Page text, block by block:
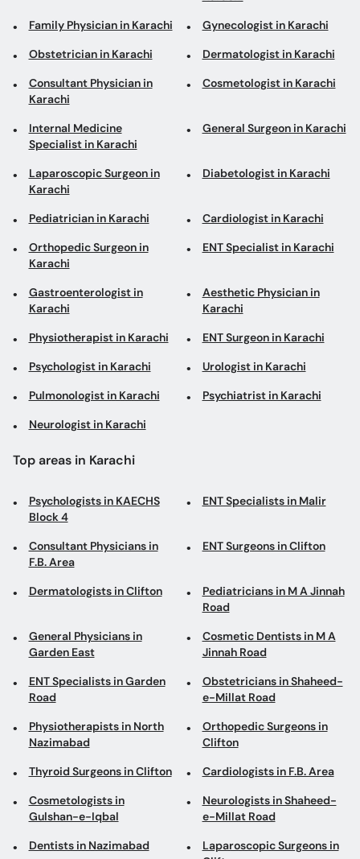
Family Physician in Karachi Gynecologist in Karachi
Obstetrician in Karachi Dermatologist in Karachi
Consultant Physician in
Karachi
Cosmetologist in Karachi
Internal Medicine
Specialist in Karachi
General Surgeon in Karachi
Laparoscopic Surgeon in
Karachi
Diabetologist in Karachi
Pediatrician in Karachi Cardiologist in Karachi
Orthopedic Surgeon in
Karachi
ENT Specialist in Karachi
Gastroenterologist in
Karachi
Aesthetic Physician in
Karachi
Physiotherapist in Karachi ENT Surgeon in Karachi
Psychologist in Karachi Urologist in Karachi
Pulmonologist in Karachi Psychiatrist in Karachi
Neurologist in Karachi
Top areas in Karachi
Psychologists in KAECHS
Block 4
ENT Specialists in Malir
Consultant Physicians in
F.B. Area
ENT Surgeons in Clifton
Dermatologists in Clifton
Pediatricians in M A Jinnah
Road
General Physicians in
Garden East
Cosmetic Dentists in M A
Jinnah Road
ENT Specialists in Garden
Road
Obstetricians in Shaheed-
e-Millat Road
Physiotherapists in North
Nazimabad
Orthopedic Surgeons in
Clifton
Thyroid Surgeons in Clifton Cardiologists in F.B. Area
Cosmetologists in
Gulshan-e-Iqbal
Neurologists in Shaheed-
e-Millat Road
Dentists in Nazimabad
Laparoscopic Surgeons in